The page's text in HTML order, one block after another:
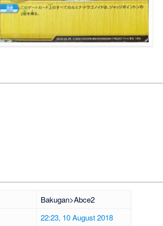
Bakugan>Abce2
22:23, 10 August 2018